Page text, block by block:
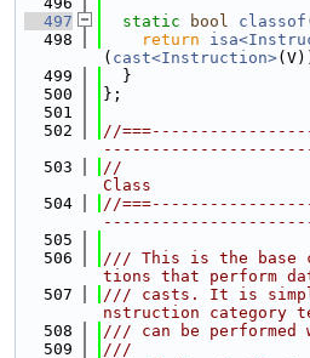
  497
static bool classof
  498
return
( cast<Instruction>
  499
  }
  500
};
  501
  502
//
  503
//
Class
  504
//
  505
  506
/// This is the base
tions that perform
  507
/// casts. It is
nstruction category
  508
/// can be performed
  509
///